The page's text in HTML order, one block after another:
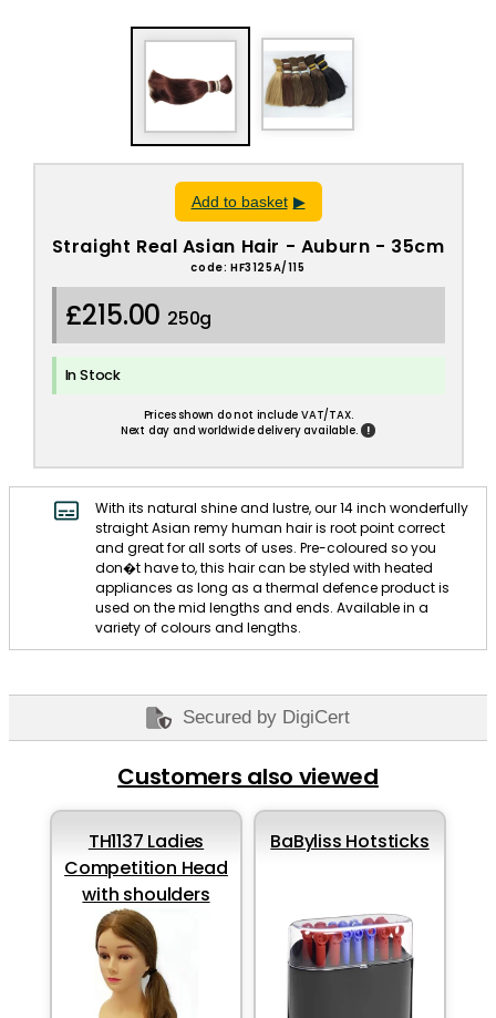
Add to basket
Straight Real Asian Hair - Auburn - 35cm
code: HF3125A/115
£215.00 250g
In Stock
Prices shown do not include VAT/TAX.
Next day and worldwide delivery available.
!
With its natural shine and lustre, our 14 inch wonderfully
straight Asian remy human hair is root point correct
and great for all sorts of uses. Pre-coloured so you
don�t have to, this hair can be styled with heated
appliances as long as a thermal defence product is
used on the mid lengths and ends. Available in a
variety of colours and lengths.
Secured by DigiCert
Customers also viewed
TH1137 Ladies
Competition Head
with shoulders
BaByliss Hotsticks